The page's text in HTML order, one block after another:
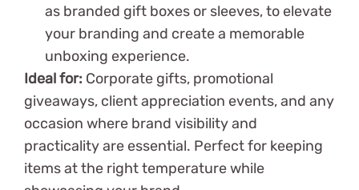
as branded gift boxes or sleeves, to elevate
your branding and create a memorable
unboxing experience.
Ideal for: Corporate gifts, promotional
giveaways, client appreciation events, and any
occasion where brand visibility and
practicality are essential. Perfect for keeping
items at the right temperature while